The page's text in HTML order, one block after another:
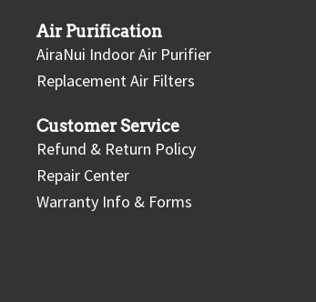
Air Purification
AiraNui Indoor Air Purifier
Replacement Air Filters
Customer Service
Refund & Return Policy
Repair Center
Warranty Info & Forms